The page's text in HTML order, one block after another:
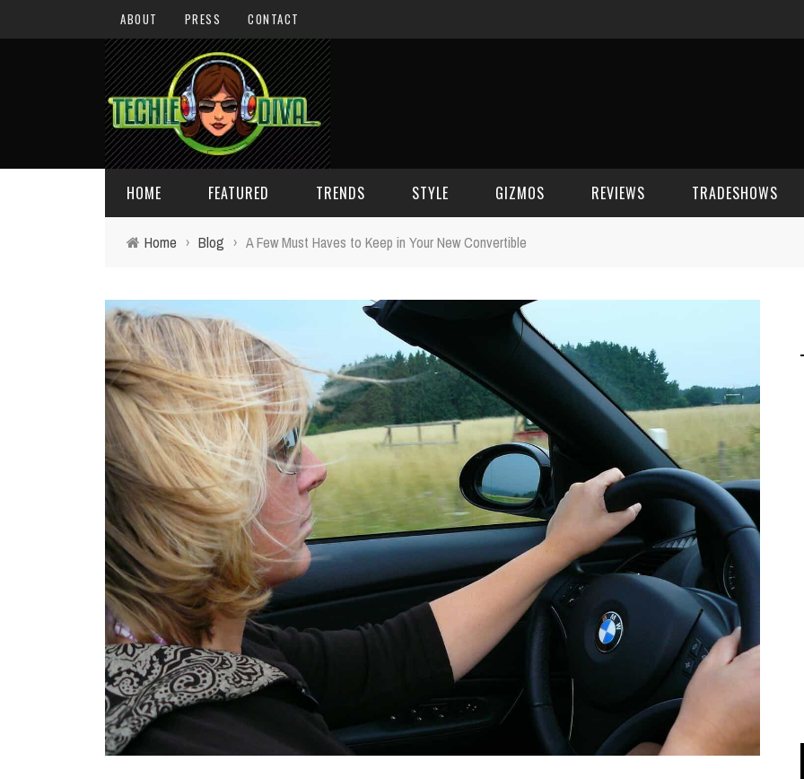
ABOUT PRESS CONTACT
HOME FEATURED
HOLIDAY GIFT GUIDE
TECHIE DIVA NEWS
TOP STORIES
VALENTINE'S DAY
TRENDS
CONCEPTS
FUN STUFF
STYLE
FASHION
GIZMOS
HOUSE GEAR
GAMING
COMPUTERS
IPOD/IPHONE
MP3 PLAYERS
MISC
REVIEWS TRADESHOWS
CES 2009
MACWORLD 2008
WEB 2.0
WEB 2.0 EXPO
Home › Blog › A Few Must Haves to Keep in Your New Convertible